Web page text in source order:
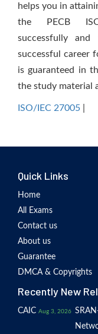
helps you in
the PECB ISO-
successfully
successful career
is guaranteed in
the study material
ISO/IEC 27005
Quick Links
Home
All Exams
Contact us
About us
Guarantee
DMCA & Copyrights
Recently New
CAIC Aug 3, 2026